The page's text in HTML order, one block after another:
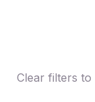
Clear filters